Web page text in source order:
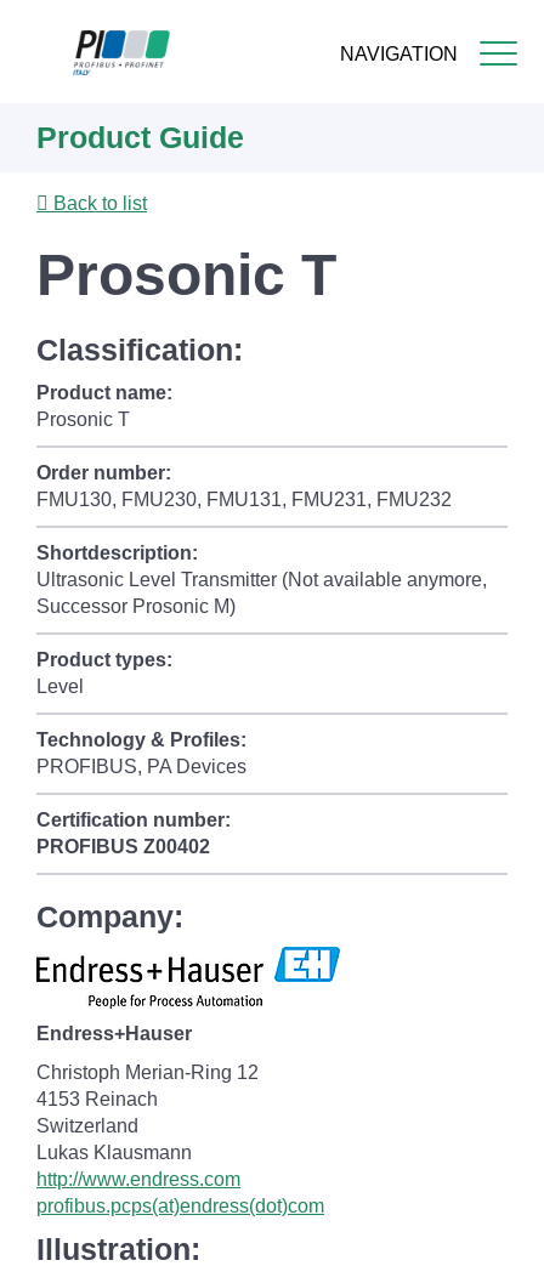
NAVIGATION
content
Product Guide
Back to list
Prosonic T
Classification:
Product name:
Prosonic T
Order number:
FMU130, FMU230, FMU131, FMU231, FMU232
Shortdescription:
Ultrasonic Level Transmitter (Not available anymore,
Successor Prosonic M)
Product types:
Level
Technology & Profiles:
PROFIBUS, PA Devices
Certification number:
PROFIBUS Z00402
Company:
Endress+Hauser
Christoph Merian-Ring 12
4153 Reinach
Switzerland
Lukas Klausmann
http://www.endress.com
profibus.pcps(at)endress(dot)com
Illustration: